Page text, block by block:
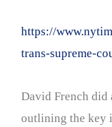
https://
trans-supreme-
David French did
outlining the key